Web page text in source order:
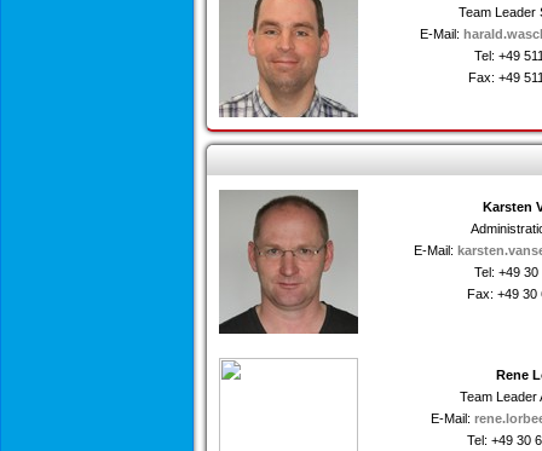
Team Leader
E-Mail:
Tel: +49
Fax: +49
Karsten
E-Mail:
Tel: +49
Fax: +49 30
Rene
Team Leader
E-Mail:
Tel: +49 30